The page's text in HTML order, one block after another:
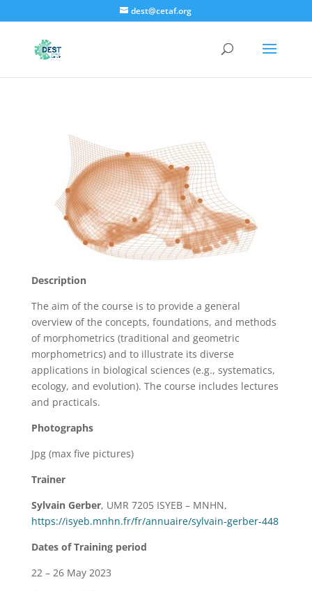
dest@cetaf.org
Description
The aim of the course is to provide a general
overview of the concepts, foundations, and methods
of morphometrics (traditional and geometric
morphometrics) and to illustrate its diverse
applications in biological sciences (e.g., systematics,
ecology, and evolution). The course includes lectures
and practicals.
Photographs
Jpg (max five pictures)
Trainer
Sylvain Gerber, UMR 7205 ISYEB – MNHN,
https://isyeb.mnhn.fr/fr/annuaire/sylvain-gerber-448
Dates of Training period
22 – 26 May 2023